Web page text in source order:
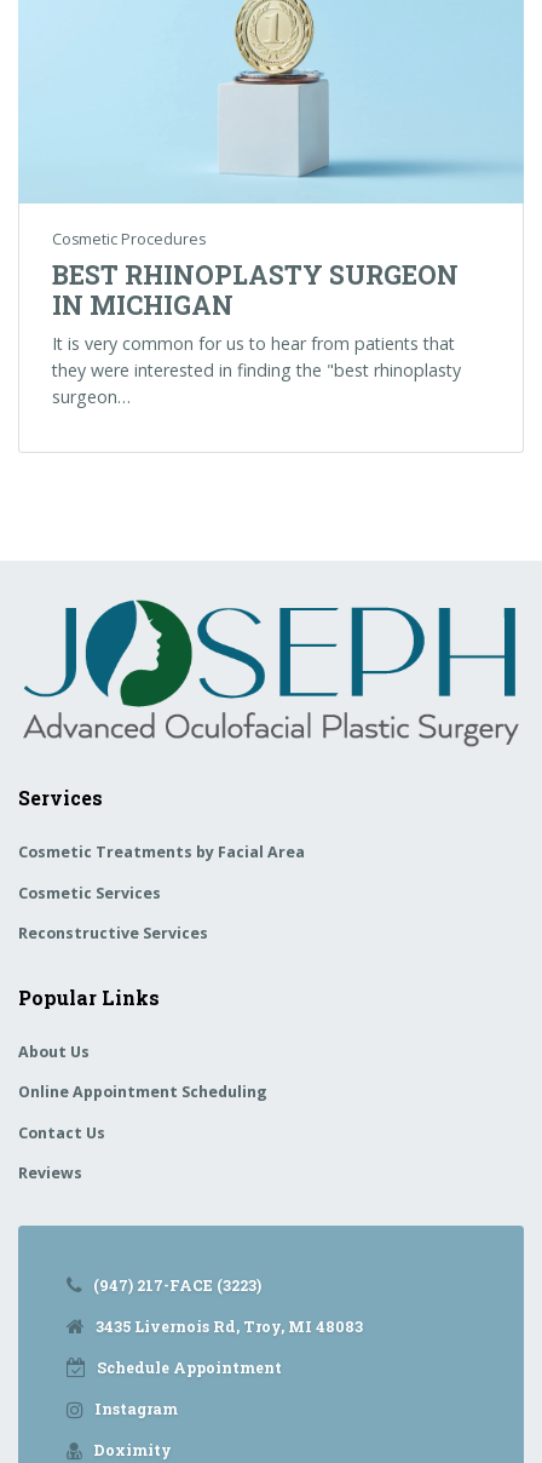
Cosmetic Procedures
BEST RHINOPLASTY SURGEON
IN MICHIGAN
It is very common for us to hear from patients that
they were interested in finding the "best rhinoplasty
surgeon…
Services
Cosmetic Treatments by Facial Area
Cosmetic Services
Reconstructive Services
Popular Links
About Us
Online Appointment Scheduling
Contact Us
Reviews
(947) 217-FACE (3223)
3435 Livernois Rd, Troy, MI 48083
Schedule Appointment
Instagram
Doximity